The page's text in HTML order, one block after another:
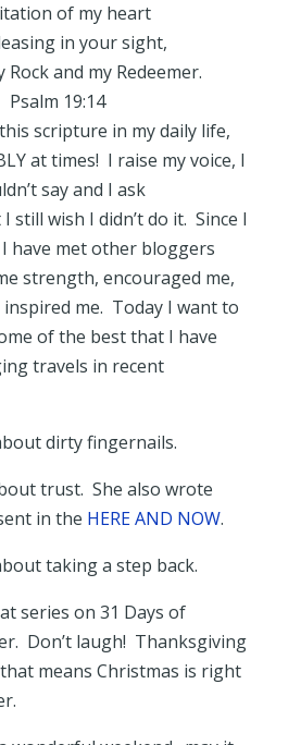
of my heart
in your sight,
Rock and my Redeemer.
Psalm 19:14
scripture in my daily life,
at times! I raise my voice, I
say and I ask
still wish I didn’t do it. Since I
have met other bloggers
strength, encouraged me,
me. Today I want to
of the best that I have
travels in recent
dirty fingernails.
trust. She also wrote
in the HERE AND NOW.
taking a step back.
series on 31 Days of
Don’t laugh! Thanksgiving
means Christmas is right